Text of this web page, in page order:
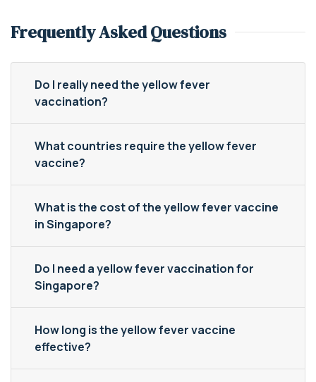
Frequently Asked Questions
Do I really need the yellow fever
vaccination?
What countries require the yellow fever
vaccine?
What is the cost of the yellow fever vaccine
in Singapore?
Do I need a yellow fever vaccination for
Singapore?
How long is the yellow fever vaccine
effective?